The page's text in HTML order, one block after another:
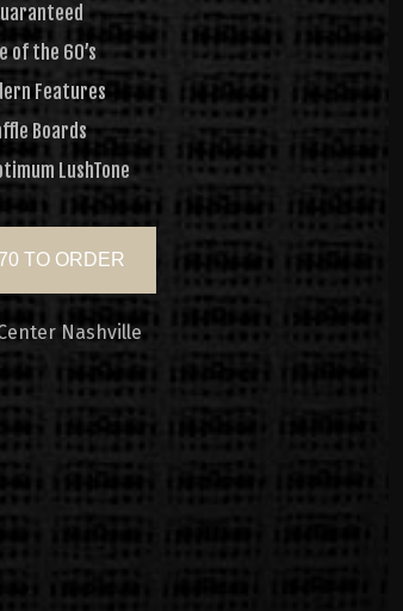
of the 60’s
Features
Boards
LushTone
TO ORDER
Nashville